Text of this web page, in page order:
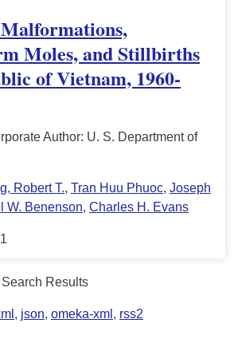
Moles, and Stillbirths
of Vietnam, 1960-
Author: U. S. Department of
Robert T., Tran Huu Phuoc, Joseph
W. Benenson, Charles H. Evans
Results
, json, omeka-xml , rss2